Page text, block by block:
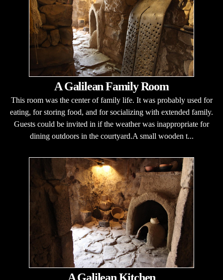
A Galilean Family Room
This room was the center of family life. It was probably used for
eating, for storing food, and for socializing with extended family.
Guests could be invited in if the weather was inappropriate for
dining outdoors in the courtyard.A small wooden t...